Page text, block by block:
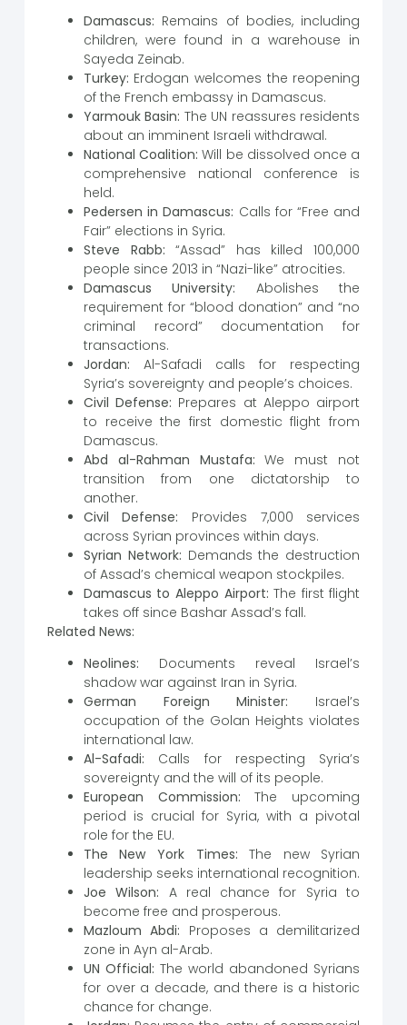
Damascus: Remains of bodies, including
children, were found in a warehouse in
Sayeda Zeinab.
Turkey: Erdogan welcomes the reopening
of the French embassy in Damascus.
Yarmouk Basin: The UN reassures residents
about an imminent Israeli withdrawal.
National Coalition: Will be dissolved once a
comprehensive national conference is
held.
Pedersen in Damascus: Calls for “Free and
Fair” elections in Syria.
Steve Rabb: “Assad” has killed 100,000
people since 2013 in “Nazi-like” atrocities.
Damascus University: Abolishes the
requirement for “blood donation” and “no
criminal record” documentation for
transactions.
Jordan: Al-Safadi calls for respecting
Syria’s sovereignty and people’s choices.
Civil Defense: Prepares at Aleppo airport
to receive the first domestic flight from
Damascus.
Abd al-Rahman Mustafa: We must not
transition from one dictatorship to
another.
Civil Defense: Provides 7,000 services
across Syrian provinces within days.
Syrian Network: Demands the destruction
of Assad’s chemical weapon stockpiles.
Damascus to Aleppo Airport: The first flight
takes off since Bashar Assad’s fall.
Related News:
Neolines: Documents reveal Israel’s
shadow war against Iran in Syria.
German Foreign Minister: Israel’s
occupation of the Golan Heights violates
international law.
Al-Safadi: Calls for respecting Syria’s
sovereignty and the will of its people.
European Commission: The upcoming
period is crucial for Syria, with a pivotal
role for the EU.
The New York Times: The new Syrian
leadership seeks international recognition.
Joe Wilson: A real chance for Syria to
become free and prosperous.
Mazloum Abdi: Proposes a demilitarized
zone in Ayn al-Arab.
UN Official: The world abandoned Syrians
for over a decade, and there is a historic
chance for change.